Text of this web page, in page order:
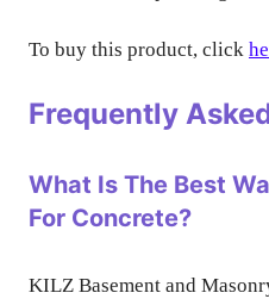
To buy this product, click
Frequently
What Is The Best
For Concrete?
KILZ Basement and